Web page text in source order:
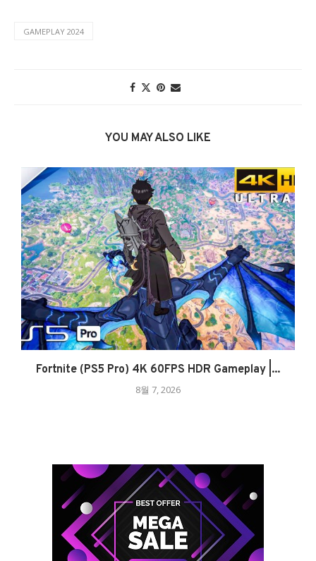
GAMEPLAY 2024
YOU MAY ALSO LIKE
Fortnite (PS5 Pro) 4K 60FPS HDR Gameplay |...
8월 7, 2026